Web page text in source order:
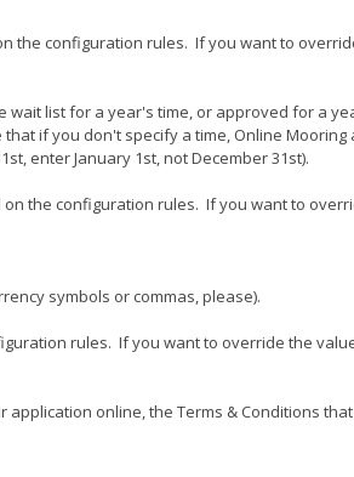
the configuration rules. If you want to
wait list for a year's time, or approved for a
if you don't specify a time, Online Mooring
enter January 1st, not December 31st).
the configuration rules. If you want to
symbols or commas, please).
rules. If you want to override the
online, the Terms & Conditions